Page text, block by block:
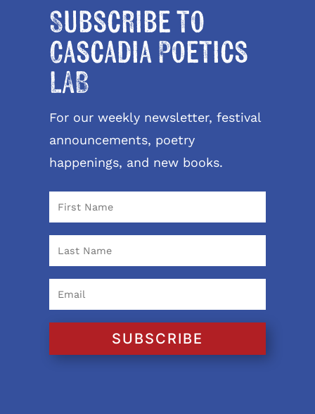
Subscribe to
Cascadia Poetics
LAB
For our weekly newsletter, festival
announcements, poetry
happenings, and new books.
SUBSCRIBE